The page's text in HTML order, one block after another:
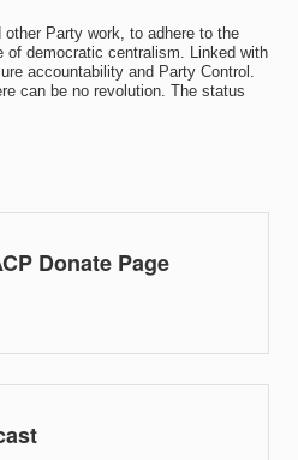
Party work, to adhere to the
of democratic centralism. Linked with
accountability and Party Control.
can be no revolution. The status
Donate Page